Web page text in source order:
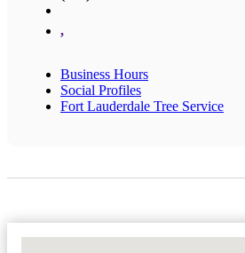
,
Business Hours
Social Profiles
Fort Lauderdale Tree Service